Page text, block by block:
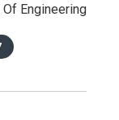
Engineering